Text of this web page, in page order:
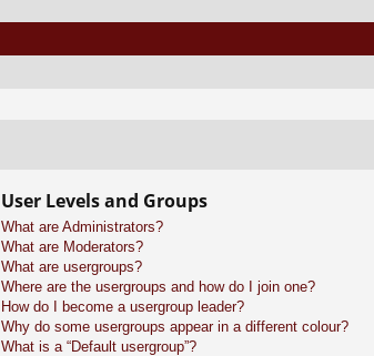
User Levels and Groups
What are Administrators?
What are Moderators?
What are usergroups?
Where are the usergroups and how do I join one?
How do I become a usergroup leader?
Why do some usergroups appear in a different colour?
What is a “Default usergroup”?